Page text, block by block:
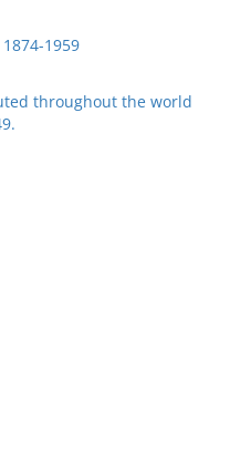
1959
throughout the world